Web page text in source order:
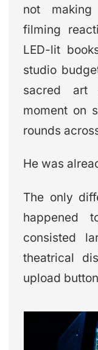
not
filming
LED-lit
studio
sacred art
moment on
rounds
He was
The only
happened
consisted
theatrical
upload